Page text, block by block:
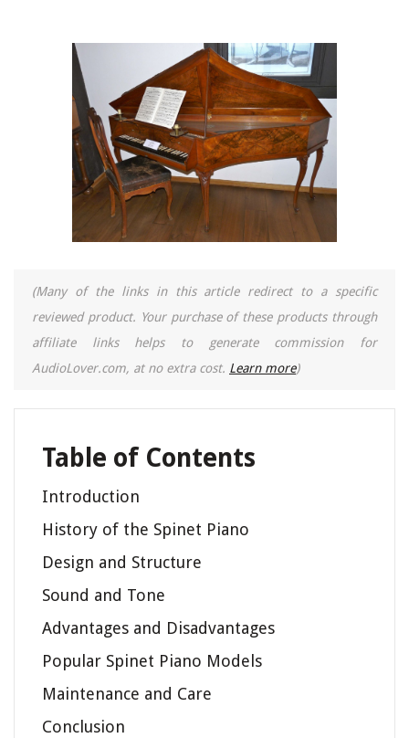
(Many of the links in this article redirect to a specific
reviewed product. Your purchase of these products through
affiliate links helps to generate commission for
AudioLover.com, at no extra cost. Learn more)
Table of Contents
Introduction
History of the Spinet Piano
Design and Structure
Sound and Tone
Advantages and Disadvantages
Popular Spinet Piano Models
Maintenance and Care
Conclusion